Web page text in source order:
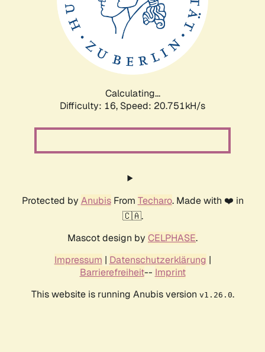
Calculating...
Difficulty: 16, Speed: 20.751kH/s
Protected by AnubisFrom Techaro. Made with ❤️ in
🇨🇦.
Mascot design by CELPHASE.
Impressum | Datenschutzerklärung |
Barrierefreiheit-- Imprint
This website is running Anubis version v1.26.0.